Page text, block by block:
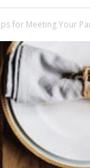
for Meeting Your